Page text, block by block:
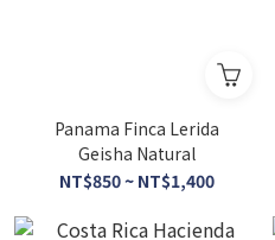
Panama Finca Lerida
Geisha Natural
NT$850 ~ NT$1,400